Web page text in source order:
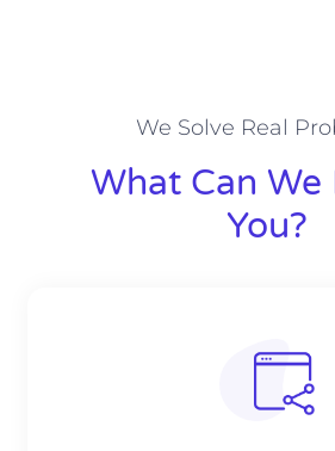
We Solve Real
What Can We
You?